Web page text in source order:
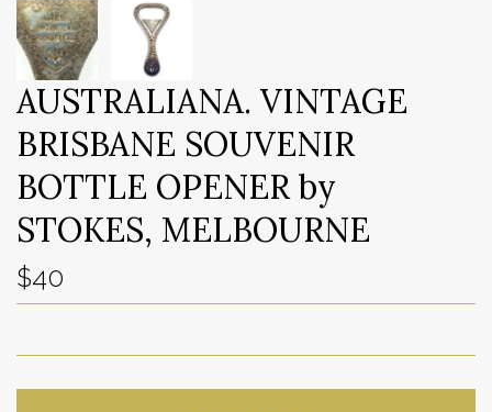
AUSTRALIANA. VINTAGE
BRISBANE SOUVENIR
BOTTLE OPENER by
STOKES, MELBOURNE
$40